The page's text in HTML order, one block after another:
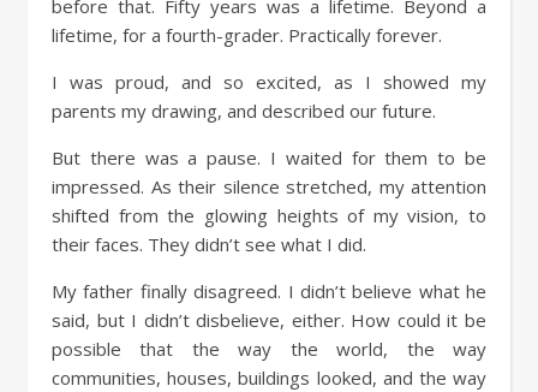
before that. Fifty years was a lifetime. Beyond a
lifetime, for a fourth-grader. Practically forever.
I was proud, and so excited, as I showed my
parents my drawing, and described our future.
But there was a pause. I waited for them to be
impressed. As their silence stretched, my attention
shifted from the glowing heights of my vision, to
their faces. They didn’t see what I did.
My father finally disagreed. I didn’t believe what he
said, but I didn’t disbelieve, either. How could it be
possible that the way the world, the way
communities, houses, buildings looked, and the way